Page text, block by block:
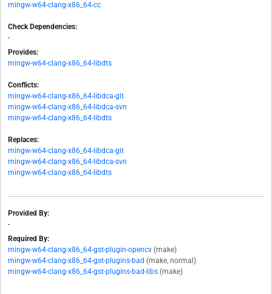
mingw-w64-clang-x86_64-cc
Check Dependencies:
-
Provides:
mingw-w64-clang-x86_64-libdts
Conflicts:
mingw-w64-clang-x86_64-libdca-git
mingw-w64-clang-x86_64-libdca-svn
mingw-w64-clang-x86_64-libdts
Replaces:
mingw-w64-clang-x86_64-libdca-git
mingw-w64-clang-x86_64-libdca-svn
mingw-w64-clang-x86_64-libdts
Provided By:
-
Required By:
mingw-w64-clang-x86_64-gst-plugin-opencv (make)
mingw-w64-clang-x86_64-gst-plugins-bad (make, normal)
mingw-w64-clang-x86_64-gst-plugins-bad-libs (make)